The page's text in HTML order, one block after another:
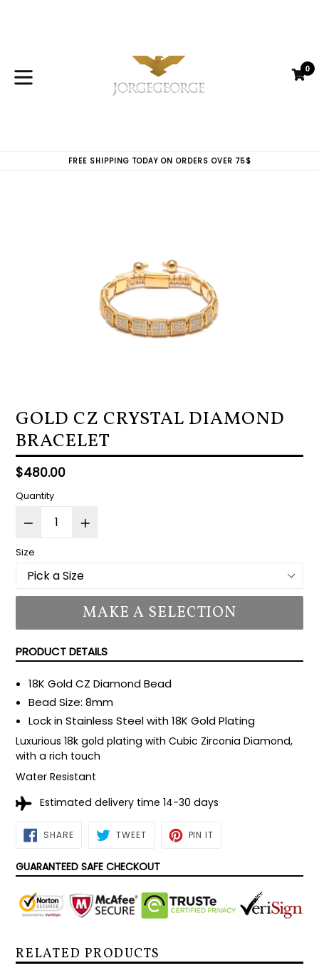
0
FREE SHIPPING TODAY ON ORDERS OVER 75$
GOLD CZ CRYSTAL DIAMOND
BRACELET
Regular
price
$480.00
Quantity
Size
MAKE A SELECTION
PRODUCT DETAILS
18K Gold CZ Diamond Bead
Bead Size: 8mm
Lock in Stainless Steel with 18K Gold Plating
Luxurious 18k gold plating with Cubic Zirconia Diamond,
with a rich touch
Water Resistant
Estimated delivery time 14-30 days
SHARESHARE
ON TWEETTWEET PIN IT
GUARANTEED SAFE CHECKOUT
RELATED PRODUCTS